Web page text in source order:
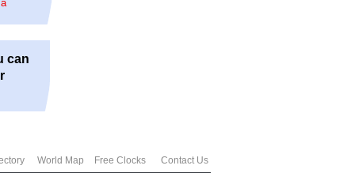
can
World Map Free Clocks Contact Us